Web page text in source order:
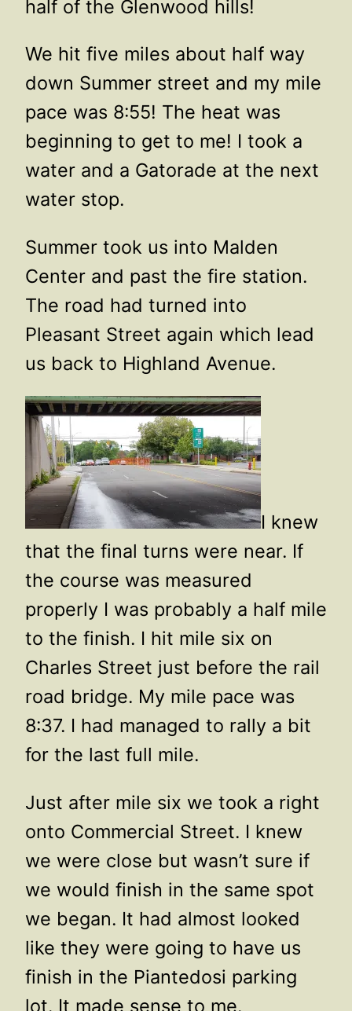
half of the Glenwood hills!
We hit five miles about half way
down Summer street and my mile
pace was 8:55! The heat was
beginning to get to me! I took a
water and a Gatorade at the next
water stop.
Summer took us into Malden
Center and past the fire station.
The road had turned into
Pleasant Street again which lead
us back to Highland Avenue.
I knew
that the final turns were near. If
the course was measured
properly I was probably a half mile
to the finish. I hit mile six on
Charles Street just before the rail
road bridge. My mile pace was
8:37. I had managed to rally a bit
for the last full mile.
Just after mile six we took a right
onto Commercial Street. I knew
we were close but wasn’t sure if
we would finish in the same spot
we began. It had almost looked
like they were going to have us
finish in the Piantedosi parking
lot. It made sense to me.